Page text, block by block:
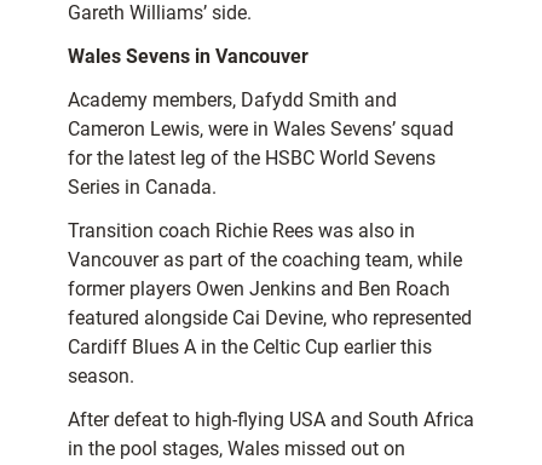
Gareth Williams’ side.
Wales Sevens in Vancouver
Academy members, Dafydd Smith and
Cameron Lewis, were in Wales Sevens’ squad
for the latest leg of the HSBC World Sevens
Series in Canada.
Transition coach Richie Rees was also in
Vancouver as part of the coaching team, while
former players Owen Jenkins and Ben Roach
featured alongside Cai Devine, who represented
Cardiff Blues A in the Celtic Cup earlier this
season.
After defeat to high-flying USA and South Africa
in the pool stages, Wales missed out on